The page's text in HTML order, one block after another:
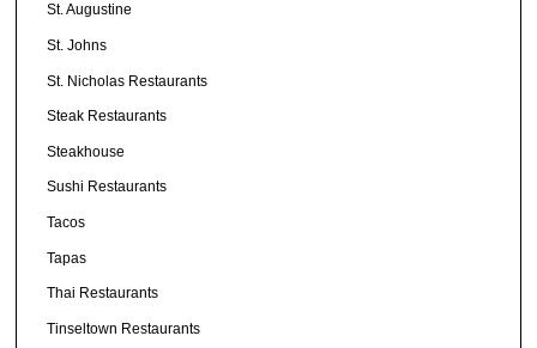
St. Augustine
St. Johns
St. Nicholas Restaurants
Steak Restaurants
Steakhouse
Sushi Restaurants
Tacos
Tapas
Thai Restaurants
Tinseltown Restaurants